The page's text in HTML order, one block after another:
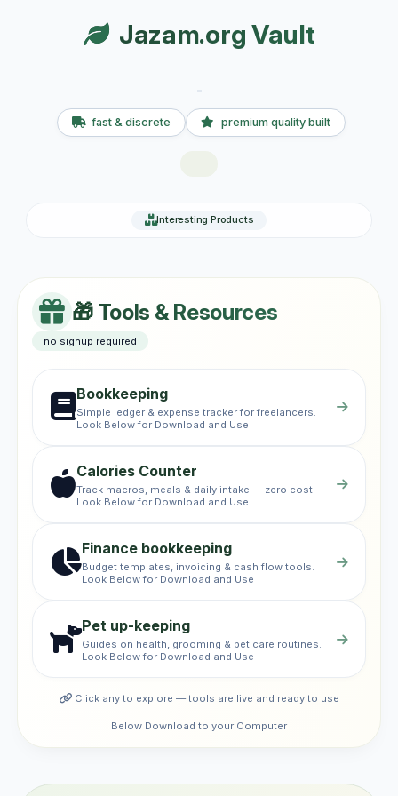
Jazam.org Vault
fast & discrete premium quality built
Interesting Products
🎁 Tools & Resources
no signup required
Bookkeeping
Simple ledger & expense tracker for freelancers.
Look Below for Download and Use
Calories Counter
Track macros, meals & daily intake — zero cost.
Look Below for Download and Use
Finance bookkeeping
Budget templates, invoicing & cash flow tools.
Look Below for Download and Use
Pet up-keeping
Guides on health, grooming & pet care routines.
Look Below for Download and Use
Click any to explore — tools are live and ready to use
Below Download to your Computer